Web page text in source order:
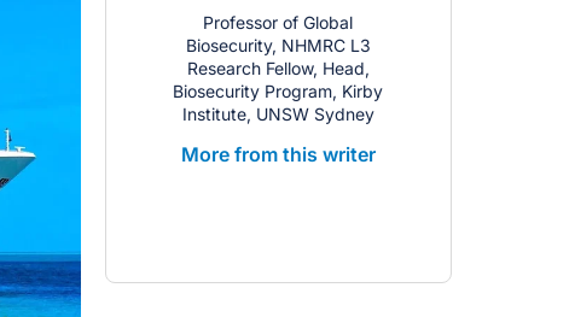
Professor of Global
Biosecurity, NHMRC L3
Research Fellow, Head,
Biosecurity Program, Kirby
Institute, UNSW Sydney
More from this writer